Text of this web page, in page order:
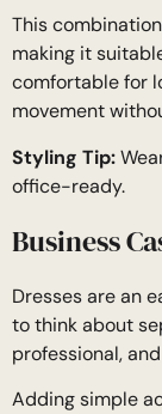
This
making it
comfortable for
movement
Styling Tip:
office-ready.
Business
Dresses are an
to think about
professional,
Adding simple